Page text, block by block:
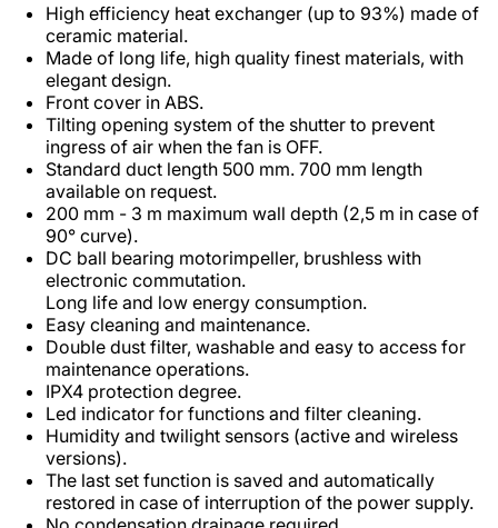
High efficiency heat exchanger (up to 93%) made of
ceramic material.
Made of long life, high quality finest materials, with
elegant design.
Front cover in ABS.
Tilting opening system of the shutter to prevent
ingress of air when the fan is OFF.
Standard duct length 500 mm. 700 mm length
available on request.
200 mm - 3 m maximum wall depth (2,5 m in case of
90° curve).
DC ball bearing motorimpeller, brushless with
electronic commutation.
Long life and low energy consumption.
Easy cleaning and maintenance.
Double dust filter, washable and easy to access for
maintenance operations.
IPX4 protection degree.
Led indicator for functions and filter cleaning.
Humidity and twilight sensors (active and wireless
versions).
The last set function is saved and automatically
restored in case of interruption of the power supply.